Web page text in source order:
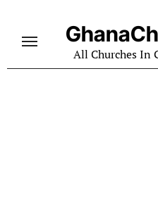
content
All Churches In